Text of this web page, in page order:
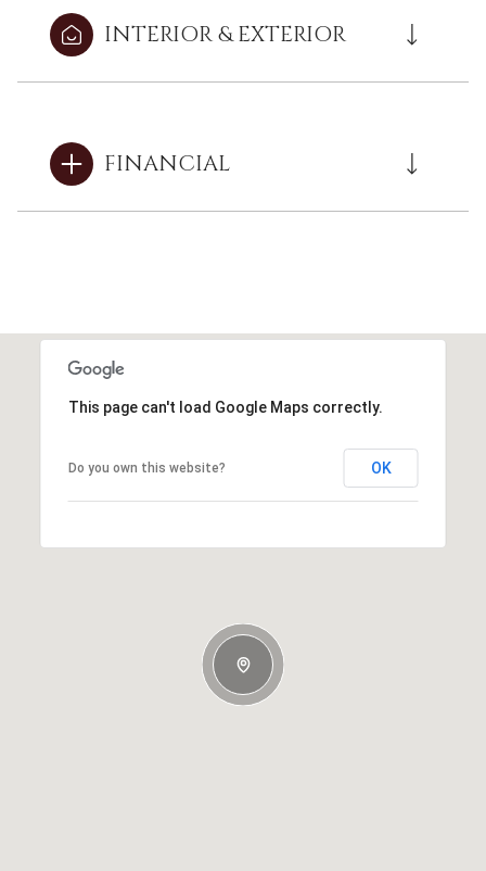
INTERIOR & EXTERIOR
FINANCIAL
This page can't load Google Maps correctly.
Do you own this website? OK